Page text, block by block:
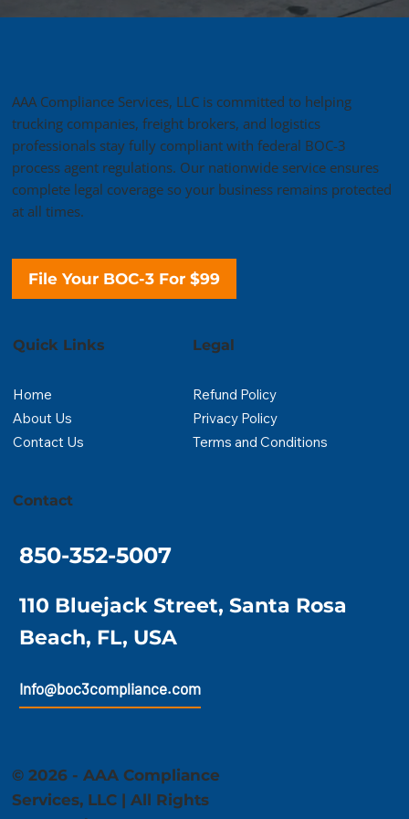
File Your BOC-3 For $99
AAA Compliance Services, LLC is committed to helping
trucking companies, freight brokers, and logistics
professionals stay fully compliant with federal BOC-3
process agent regulations. Our nationwide service ensures
complete legal coverage so your business remains protected
at all times.
Quick Links
Home
About Us
Contact Us
Legal
Refund Policy
Privacy Policy
Terms and Conditions
850-352-5007
Info@boc3compliance.com
110 Bluejack Street, Santa Rosa
Beach, FL, USA
Contact
© 2026 - AAA Compliance
Services, LLC | All Rights